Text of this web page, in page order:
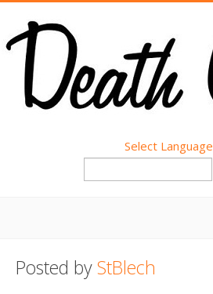
Select Language
About
Posted byStBlech